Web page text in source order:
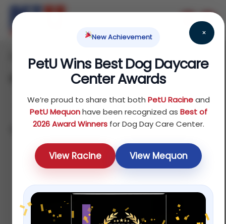
×
New Achievement
PetU Wins Best Dog Daycare
Center Awards
We’re proud to share that both PetU Racineand
PetU Mequonhave been recognized as Best of
2026 Award Winnersfor Dog Day Care Center.
View Racine View Mequon
Home Bird / Food
Showing all 8 results
Sort by latest